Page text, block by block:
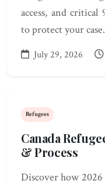
access, and
to protect your case.
July 29, 2026
Refugees
Canada
& Process
Discover how 2026